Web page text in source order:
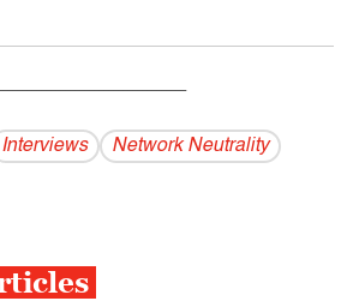
Interviews
Network Neutrality